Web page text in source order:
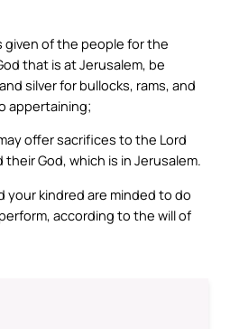
given of the people for the
that is at Jerusalem, be
silver for bullocks, rams, and
appertaining;
offer sacrifices to the Lord
God, which is in Jerusalem.
your kindred are minded to do
according to the will of